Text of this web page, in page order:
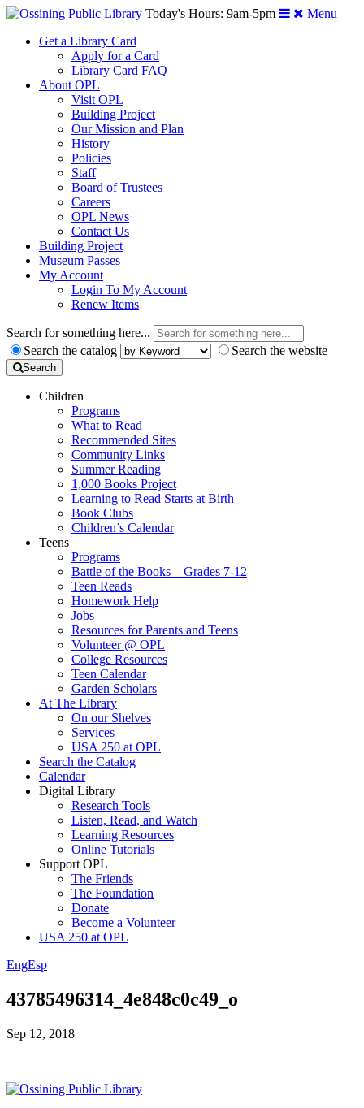
Today's Hours: 9am-5pm
Menu
Get a Library Card
Apply for a Card
Library Card FAQ
About OPL
Visit OPL
Building Project
Our Mission and Plan
History
Policies
Staff
Board of Trustees
Careers
OPL News
Contact Us
Building Project
Museum Passes
My Account
Login To My Account
Renew Items
Search for something here...
Search the catalog
Search the website
Search
Children
Programs
What to Read
Recommended Sites
Community Links
Summer Reading
1,000 Books Project
Learning to Read Starts at Birth
Book Clubs
Children’s Calendar
Teens
Programs
Battle of the Books – Grades 7-12
Teen Reads
Homework Help
Jobs
Resources for Parents and Teens
Volunteer @ OPL
College Resources
Teen Calendar
Garden Scholars
At The Library
On our Shelves
Services
USA 250 at OPL
Search the Catalog
Calendar
Digital Library
Research Tools
Listen, Read, and Watch
Learning Resources
Online Tutorials
Support OPL
The Friends
The Foundation
Donate
Become a Volunteer
USA 250 at OPL
EngEsp
43785496314_4e848c0c49_o
Sep 12, 2018